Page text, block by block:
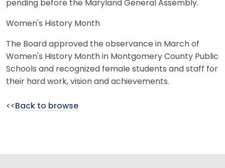
pending before the Maryland General Assembly.
Women's History Month
The Board approved the observance in March of
Women's History Month in Montgomery County Public
Schools and recognized female students and staff for
their hard work, vision and achievements.
<< Back to browse